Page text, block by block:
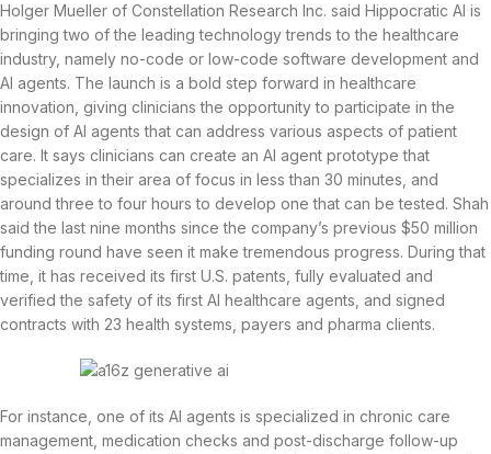
Holger Mueller of Constellation Research Inc. said Hippocratic AI is
bringing two of the leading technology trends to the healthcare
industry, namely no-code or low-code software development and
AI agents. The launch is a bold step forward in healthcare
innovation, giving clinicians the opportunity to participate in the
design of AI agents that can address various aspects of patient
care. It says clinicians can create an AI agent prototype that
specializes in their area of focus in less than 30 minutes, and
around three to four hours to develop one that can be tested. Shah
said the last nine months since the company’s previous $50 million
funding round have seen it make tremendous progress. During that
time, it has received its first U.S. patents, fully evaluated and
verified the safety of its first AI healthcare agents, and signed
contracts with 23 health systems, payers and pharma clients.
For instance, one of its AI agents is specialized in chronic care
management, medication checks and post-discharge follow-up